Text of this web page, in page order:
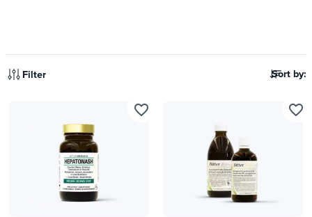
Filter Sort by:
favorite_border favorite_border